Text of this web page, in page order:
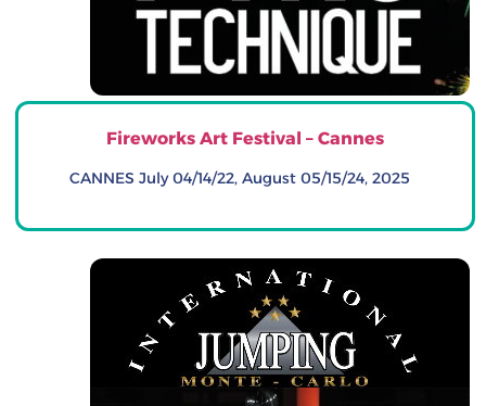
Fireworks Art Festival – Cannes
CANNES July 04/14/22, August 05/15/24, 2025